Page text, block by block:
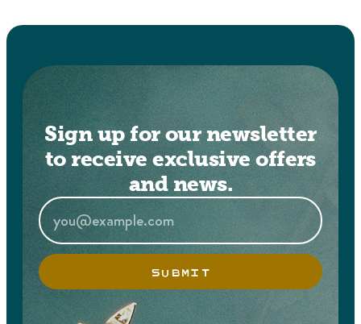
Sign up for our newsletter
to receive exclusive offers
and news.
SUBMIT